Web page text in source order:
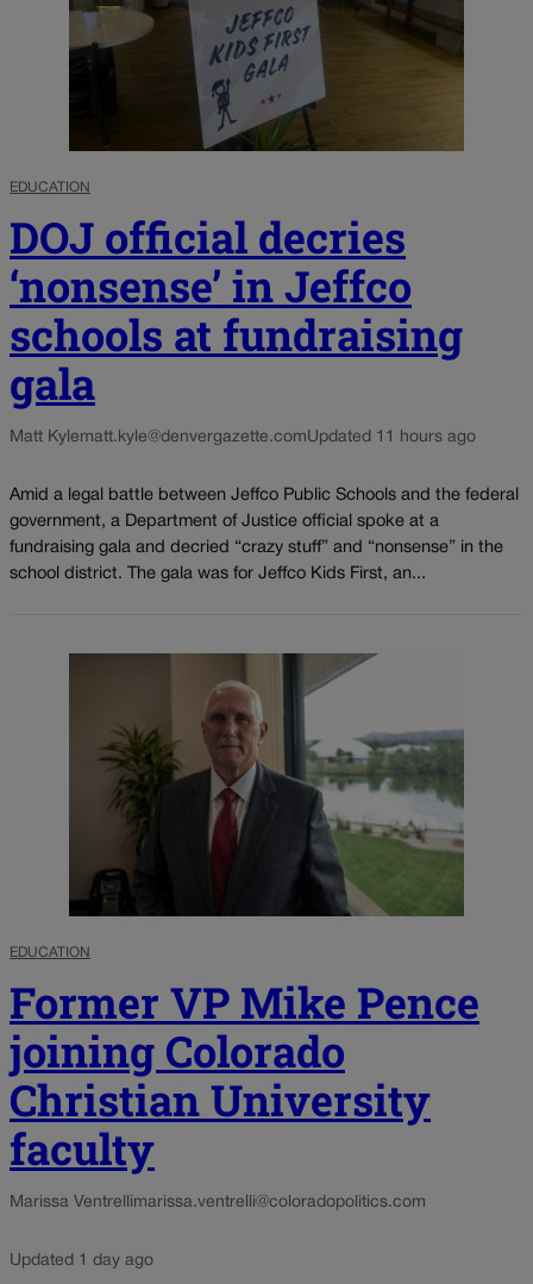
EDUCATION
DOJ official decries
‘nonsense’ in Jeffco
schools at fundraising
gala
Matt Kylematt.kyle@denvergazette.comUpdated 11 hours ago
Amid a legal battle between Jeffco Public Schools and the federal
government, a Department of Justice official spoke at a
fundraising gala and decried “crazy stuff” and “nonsense” in the
school district. The gala was for Jeffco Kids First, an...
EDUCATION
Former VP Mike Pence
joining Colorado
Christian University
faculty
Marissa Ventrellimarissa.ventrelli@coloradopolitics.com
Updated 1 day ago